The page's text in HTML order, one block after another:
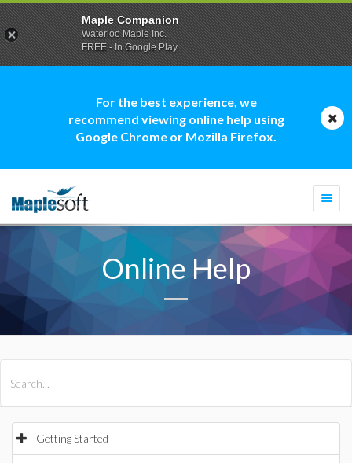
For the best experience, we
recommend viewing online help using
Google Chrome or Mozilla Firefox.
Online Help
Getting Started
Maple Companion
Waterloo Maple Inc.
FREE - In Google Play